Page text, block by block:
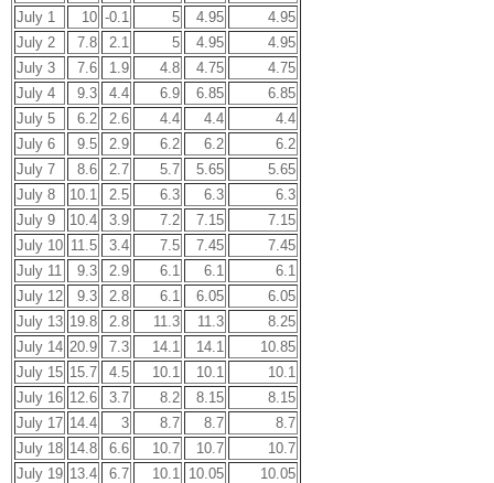
July 1 10 -0.1 5 4.95
4.95
July 2
7.8 2.1 5 4.95
4.95
July 3
7.6 1.9 4.8 4.75
4.75
July 4
9.3 4.4 6.9 6.85
6.85
July 5
6.2 2.6 4.4 4.4
4.4
July 6
9.5 2.9 6.2 6.2
6.2
July 7
8.6 2.7 5.7 5.65
5.65
July 8
10.1 2.5 6.3 6.3
6.3
July 9
10.4 3.9 7.2 7.15
7.15
July 10 11.5 3.4 7.5 7.45
7.45
July 11
9.3 2.9 6.1 6.1
6.1
July 12
9.3 2.8 6.1 6.05
6.05
July 13 19.8 2.8 11.3 11.3
8.25
July 14 20.9 7.3 14.1 14.1
10.85
July 15 15.7 4.5 10.1 10.1
10.1
July 16 12.6 3.7 8.2 8.15
8.15
July 17 14.4 3 8.7 8.7
8.7
July 18 14.8 6.6 10.7 10.7
10.7
July 19 13.4 6.7 10.1 10.05
10.05